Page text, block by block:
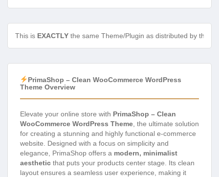
This is EXACTLY the same Theme/Plugin as distributed by the
PrimaShop – Clean WooCommerce WordPress
Theme Overview
Elevate your online store with PrimaShop – Clean
WooCommerce WordPress Theme , the ultimate solution
for creating a stunning and highly functional e-commerce
website. Designed with a focus on simplicity and
elegance, PrimaShop offers a modern, minimalist
aesthetic that puts your products center stage. Its clean
layout ensures a seamless user experience, making it